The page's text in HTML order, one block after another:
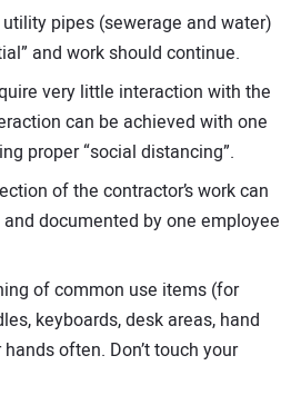
pipes (sewerage and water)
and work should continue.
very little interaction with the
can be achieved with one
proper “social distancing”.
of the contractor’s work can
documented by one employee
of common use items (for
keyboards, desk areas, hand
often. Don’t touch your